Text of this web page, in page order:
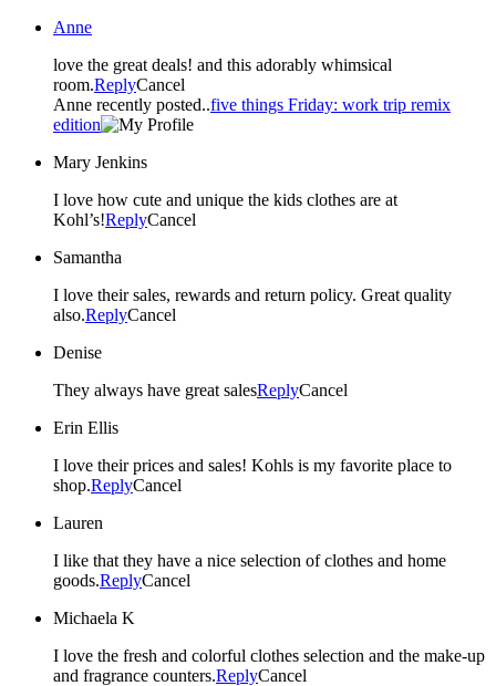
Anne
love the great deals! and this adorably whimsical
room.ReplyCancel
Anne recently posted..five things Friday: work trip remix
edition
Mary Jenkins
I love how cute and unique the kids clothes are at
Kohl’s!ReplyCancel
Samantha
I love their sales, rewards and return policy. Great quality
also.ReplyCancel
Denise
They always have great salesReplyCancel
Erin Ellis
I love their prices and sales! Kohls is my favorite place to
shop.ReplyCancel
Lauren
I like that they have a nice selection of clothes and home
goods.ReplyCancel
Michaela K
I love the fresh and colorful clothes selection and the make-up
and fragrance counters.ReplyCancel